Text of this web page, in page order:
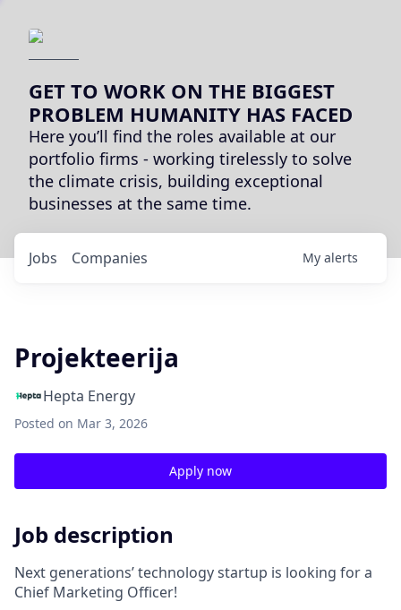
GET TO WORK ON THE BIGGEST
PROBLEM HUMANITY HAS FACED
Here you’ll find the roles available at our
portfolio firms - working tirelessly to solve
the climate crisis, building exceptional
businesses at the same time.
Jobs Companies My alerts
Projekteerija
Hepta Energy
Posted on Mar 3, 2026
Apply now
Job description
Next generations’ technology startup is looking for a
Chief Marketing Officer!